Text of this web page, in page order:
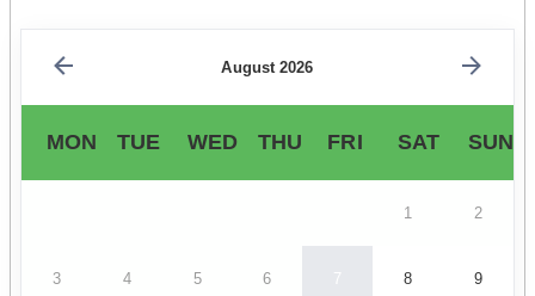
August 2026
MON TUE WED THU FRI SAT SUN
1 2
3 4 5 6 7 8 9